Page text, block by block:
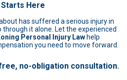
Here
has suffered a serious injury in
through it alone. Let the experienced
Personal Injury Law help
you need to move forward.
no-obligation consultation.